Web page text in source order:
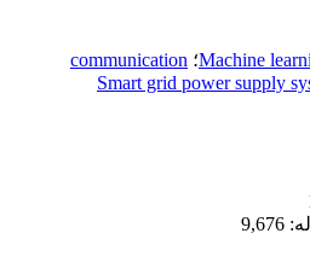
Machine؛ communication
Smart grid power supply